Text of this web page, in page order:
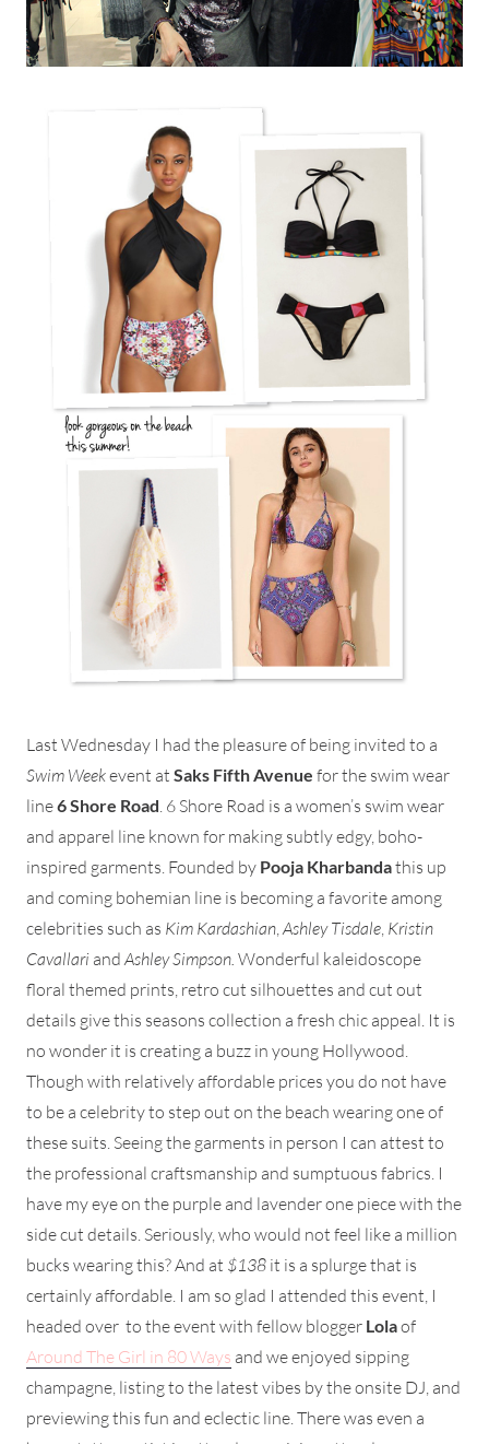
Last Wednesday I had the pleasure of being invited to a
Swim Weekevent at Saks Fifth Avenue for the swim wear
line6 Shore Road . 6 Shore Road is a women’s swim wear
and apparel line known for making subtly edgy, boho-
inspired garments. Founded by Pooja Kharbandathis up
and coming bohemian line is becoming a favorite among
celebrities such as Kim Kardashian Ashley Tisdale Kristin
Cavallari and Ashley Simpson. Wonderful kaleidoscope
floral themed prints, retro cut silhouettes and cut out
details give this seasons collection a fresh chic appeal. It is
no wonder it is creating a buzz in young Hollywood.
Though with relatively affordable prices you do not have
to be a celebrity to step out on the beach wearing one of
these suits. Seeing the garments in person I can attest to
the professional craftsmanship and sumptuous fabrics. I
have my eye on the purple and lavender one piece with the
side cut details. Seriously, who would not feel like a million
bucks wearing this? And at $138 it is a splurge that is
certainly affordable. I am so glad I attended this event, I
headed over to the event with fellow blogger Lolaof
Around The Girl in 80 Ways and we enjoyed sipping
champagne, listing to the latest vibes by the onsite DJ, and
previewing this fun and eclectic line. There was even a